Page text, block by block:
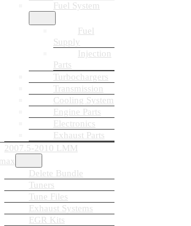
Fuel System
Fuel
Supply
Injection
Parts
Turbochargers
Transmission
Cooling System
Engine Parts
Electronics
Exhaust Parts
2007.5-2010 LMM
Delete Bundle
Tuners
Tune Files
Exhaust Systems
EGR Kits